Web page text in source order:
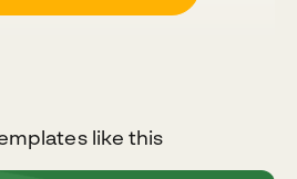
like this